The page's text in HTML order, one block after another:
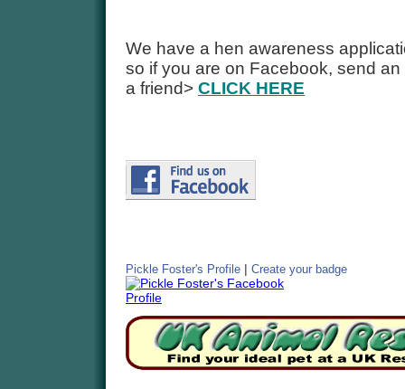
We have a hen awareness
so if you are on Facebook, send
a friend> CLICK HERE
Pickle Foster's Profile | Create your badge